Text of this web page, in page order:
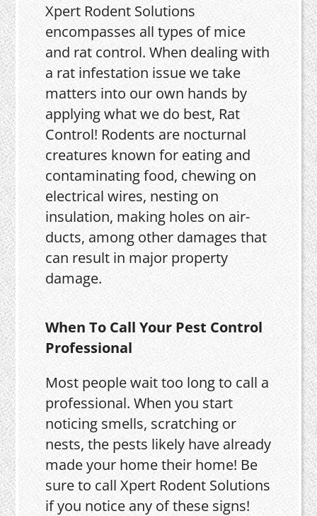
Xpert Rodent Solutions
encompasses all types of mice
and rat control. When dealing with
a rat infestation issue we take
matters into our own hands by
applying what we do best, Rat
Control! Rodents are nocturnal
creatures known for eating and
contaminating food, chewing on
electrical wires, nesting on
insulation, making holes on air-
ducts, among other damages that
can result in major property
damage.
When To Call Your Pest Control
Professional
Most people wait too long to call a
professional. When you start
noticing smells, scratching or
nests, the pests likely have already
made your home their home! Be
sure to call Xpert Rodent Solutions
if you notice any of these signs!